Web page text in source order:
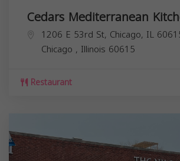
Cedars Mediterranean
1206 E 53rd St, Chicago, IL
Chicago , Illinois 60615
Restaurant